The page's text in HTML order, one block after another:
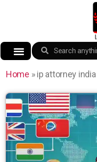
Home »ip attorney india